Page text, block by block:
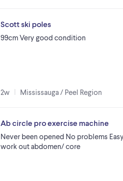
Scott ski poles
99cm Very good condition
2w Mississauga / Peel Region
Ab circle pro exercise machine
Never been opened No problems
work out abdomen/ core